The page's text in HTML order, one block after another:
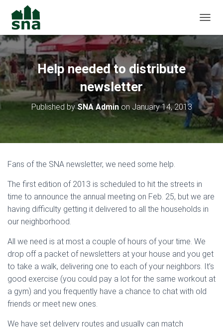
Help needed to distribute
newsletter
Published bySNA AdminonJanuary 14, 2013
Fans of the SNA newsletter, we need some help.
The first edition of 2013 is scheduled to hit the streets in
time to announce the annual meeting on Feb. 25, but we are
having difficulty getting it delivered to all the households in
our neighborhood.
All we need is at most a couple of hours of your time. We
drop off a packet of newsletters at your house and you get
to take a walk, delivering one to each of your neighbors. It’s
good exercise (you could pay a lot for the same workout at
a gym) and you frequently have a chance to chat with old
friends or meet new ones.
We have set delivery routes and usually can match